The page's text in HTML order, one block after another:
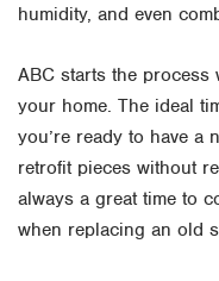
humidity, and even
ABC starts the
your home. The ideal
you’re ready to have a
retrofit pieces without
always a great time to
when replacing an old